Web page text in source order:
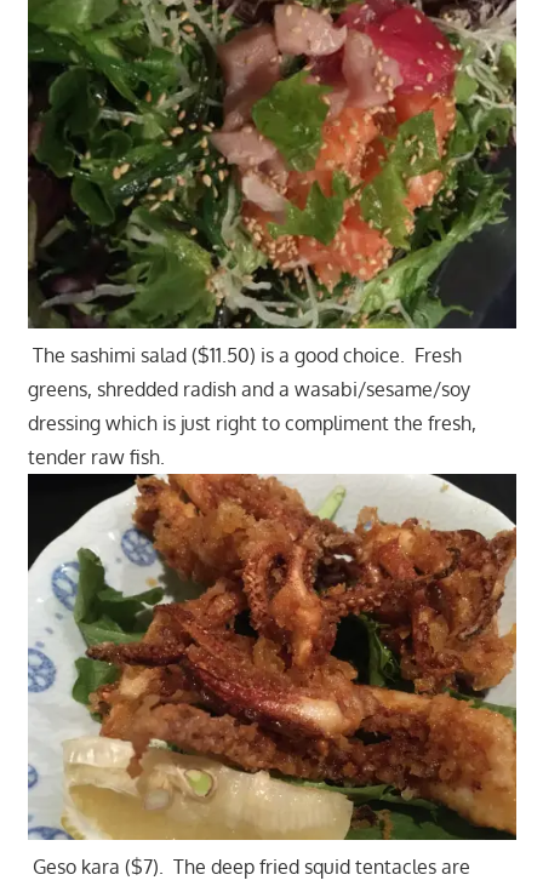
The sashimi salad ($11.50) is a good choice. Fresh
greens, shredded radish and a wasabi/sesame/soy
dressing which is just right to compliment the fresh,
tender raw fish.
Geso kara ($7). The deep fried squid tentacles are